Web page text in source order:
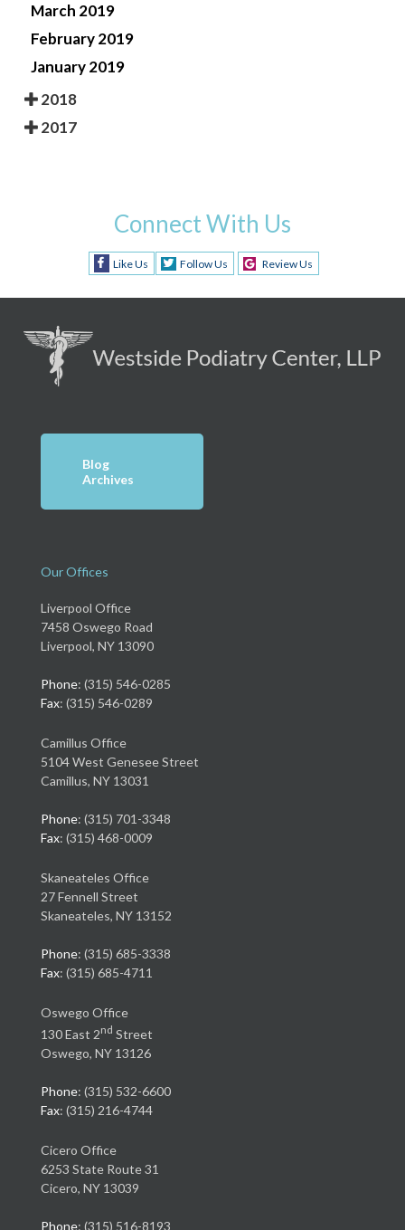
March 2019
February 2019
January 2019
2018
2017
Connect With Us
Like Us Follow Us Review Us
Blog
Archives
Our Offices
Liverpool Office
7458 Oswego Road
Liverpool, NY 13090
Phone: (315) 546-0285
Fax: (315) 546-0289
Camillus Office
5104 West Genesee Street
Camillus, NY 13031
Phone: (315) 701-3348
Fax: (315) 468-0009
Skaneateles Office
27 Fennell Street
Skaneateles, NY 13152
Phone: (315) 685-3338
Fax: (315) 685-4711
Oswego Office
130 East 2nd Street
Oswego, NY 13126
Phone: (315) 532-6600
Fax: (315) 216-4744
Cicero Office
6253 State Route 31
Cicero, NY 13039
Phone: (315) 516-8193